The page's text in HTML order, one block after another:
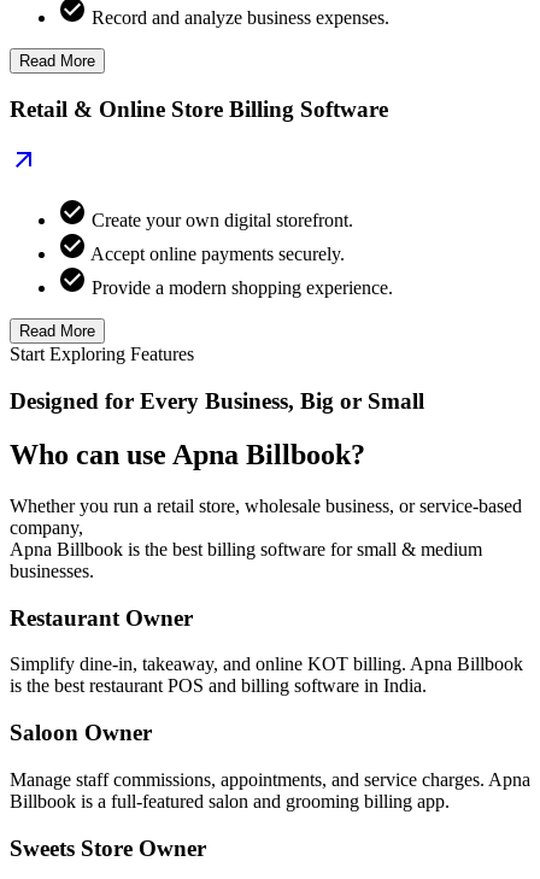
Record and analyze business expenses.
Read More
Retail & Online Store Billing Software
Create your own digital storefront.
Accept online payments securely.
Provide a modern shopping experience.
Read More
Start Exploring Features
Designed for Every Business, Big or Small
Who can use Apna Billbook?
Whether you run a retail store, wholesale business, or service-based
company,
Apna Billbook is the best billing software for small & medium
businesses.
Restaurant Owner
Simplify dine-in, takeaway, and online KOT billing. Apna Billbook
is the best restaurant POS and billing software in India.
Saloon Owner
Manage staff commissions, appointments, and service charges. Apna
Billbook is a full-featured salon and grooming billing app.
Sweets Store Owner